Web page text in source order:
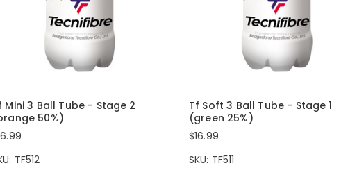
Mini 3 Ball Tube - Stage 2
50%)
TF512
Tf Soft 3 Ball Tube - Stage 1
(green 25%)
$16.99
SKU: TF511